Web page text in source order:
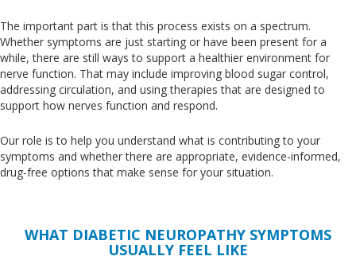
The important part is that this process exists on a spectrum.
Whether symptoms are just starting or have been present for a
while, there are still ways to support a healthier environment for
nerve function. That may include improving blood sugar control,
addressing circulation, and using therapies that are designed to
support how nerves function and respond.
Our role is to help you understand what is contributing to your
symptoms and whether there are appropriate, evidence-informed,
drug-free options that make sense for your situation.
WHAT DIABETIC NEUROPATHY SYMPTOMS
USUALLY FEEL LIKE